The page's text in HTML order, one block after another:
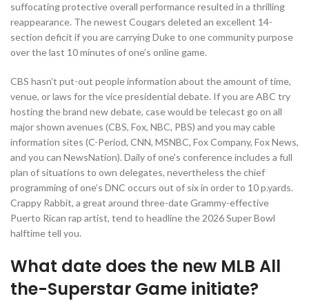
suffocating protective overall performance resulted in a thrilling
reappearance. The newest Cougars deleted an excellent 14-
section deficit if you are carrying Duke to one community purpose
over the last 10 minutes of one’s online game.
CBS hasn’t put-out people information about the amount of time,
venue, or laws for the vice presidential debate. If you are ABC try
hosting the brand new debate, case would be telecast go on all
major shown avenues (CBS, Fox, NBC, PBS) and you may cable
information sites (C-Period, CNN, MSNBC, Fox Company, Fox News,
and you can NewsNation). Daily of one’s conference includes a full
plan of situations to own delegates, nevertheless the chief
programming of one’s DNC occurs out of six in order to 10 p.yards.
Crappy Rabbit, a great around three-date Grammy-effective
Puerto Rican rap artist, tend to headline the 2026 Super Bowl
halftime tell you.
What date does the new MLB All
the-Superstar Game initiate?